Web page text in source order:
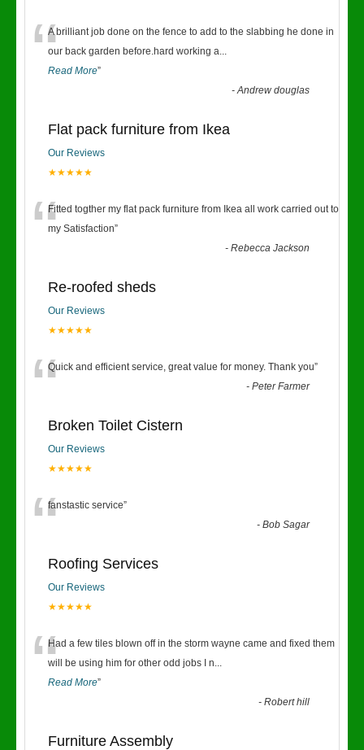
“A brilliant job done on the fence to add to the slabbing he done in
our back garden before.hard working a...
Read More”
-Andrew douglas
Flat pack furniture from Ikea
Our Reviews
★★★★★
“Fitted togther my flat pack furniture from Ikea all work carried out to
my Satisfaction”
-Rebecca Jackson
Re-roofed sheds
Our Reviews
★★★★★
“Quick and efficient service, great value for money. Thank you”
-Peter Farmer
Broken Toilet Cistern
Our Reviews
★★★★★
“fanstastic service”
-Bob Sagar
Roofing Services
Our Reviews
★★★★★
“Had a few tiles blown off in the storm wayne came and fixed them
will be using him for other odd jobs I n...
Read More”
-Robert hill
Furniture Assembly